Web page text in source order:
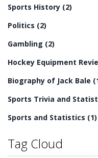
Sports History (2)
Politics (2)
Gambling (2)
Hockey Equipment
Biography of Jack Bale
Sports Trivia and
Sports and Statistics (1)
Tag Cloud